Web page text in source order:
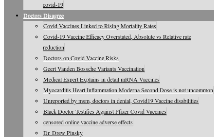
covid-19
Doctors Disagree
Covid Vaccines Linked to Rising Mortality Rates
Covid-19 Vaccine Efficacy Overstated, Absolute vs Relative rate
reduction
Doctors on Covid Vaccine Risks
Geert Vanden Bossche Variants Vaccination
Medical Expert Explains in detail mRNA Vaccines
Myocarditis Heart Inflammation Moderna Second Dose is not uncommon
Unreported by msm, doctors in denial, Covid19 Vaccine disabilities
Black Doctor Testifies Against Pfizer Covid Vaccines
censored online vaccine adverse effects
Dr. Drew Pinsky